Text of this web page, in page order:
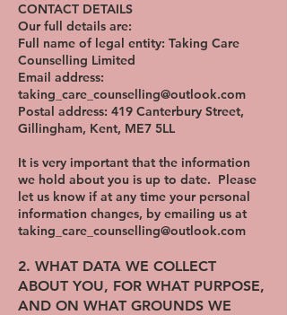
CONTACT DETAILS
Our full details are:
Full name of legal entity: Taking Care
Counselling Limited
Email address:
taking_care_counselling@outlook.com
Postal address: 419 Canterbury Street,
Gillingham, Kent, ME7 5LL
It is very important that the information
we hold about you is up to date. Please
let us know if at any time your personal
information changes, by emailing us at
taking_care_counselling@outlook.com
​2. WHAT DATA WE COLLECT
ABOUT YOU, FOR WHAT PURPOSE,
AND ON WHAT GROUNDS WE